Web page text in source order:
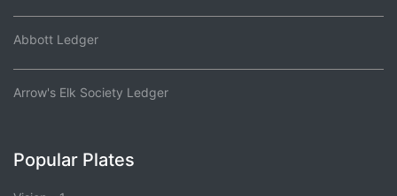
Abbott Ledger
Arrow's Elk Society Ledger
Popular Plates